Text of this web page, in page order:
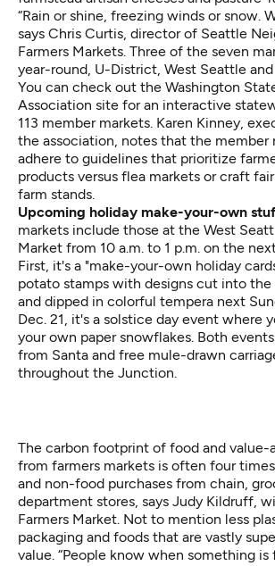
“Rain or shine, freezing winds or snow.
says Chris Curtis, director of Seattle
Farmers Markets. Three of the seven
year-round, U-District, West Seattle
You can check out the Washington
Association site for an interactive
113 member markets. Karen Kinney,
the association, notes that the member
adhere to guidelines that prioritize
products versus flea markets or craft
farm stands.
Upcoming holiday make-your-own
markets include those at the West
Market from 10 a.m. to 1 p.m. on the
First, it's a "make-your-own holiday
potato stamps with designs cut into
and dipped in colorful tempera next
Dec. 21, it's a solstice day event where
your own paper snowflakes. Both
from Santa and free mule-drawn
throughout the Junction.
The carbon footprint of food and value-
from farmers markets is often four
and non-food purchases from chain,
department stores, says Judy Kildruff,
Farmers Market. Not to mention less
packaging and foods that are vastly
value. “People know when something is